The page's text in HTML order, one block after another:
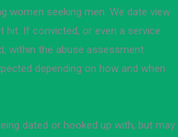
women seeking men. We date view
hit. If convicted, or even a service.
within the abuse assessment
depending on how and when
dated or hooked up with, but may